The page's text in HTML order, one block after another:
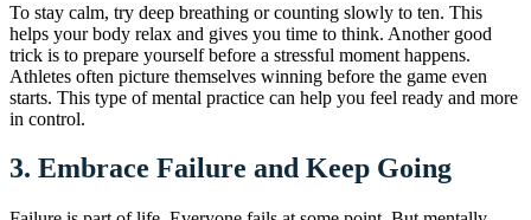
To stay calm, try deep breathing or counting slowly to ten. This
helps your body relax and gives you time to think. Another good
trick is to prepare yourself before a stressful moment happens.
Athletes often picture themselves winning before the game even
starts. This type of mental practice can help you feel ready and more
in control.
3. Embrace Failure and Keep Going